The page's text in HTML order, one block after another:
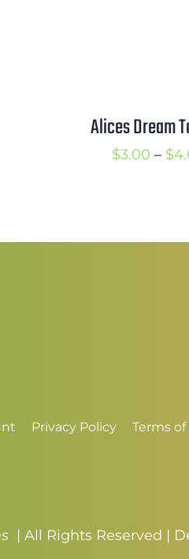
Alices Dream
$3.00 – $
Privacy Policy Terms of
| All Rights Reserved |